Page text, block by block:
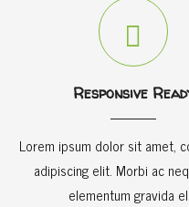
Responsive
Lorem ipsum dolor sit amet,
adipiscing elit. Morbi ac
elementum gravida